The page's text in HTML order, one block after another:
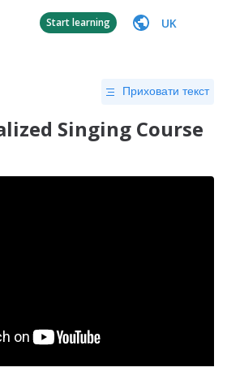
Start learning UK
Приховати текст
Singing Course